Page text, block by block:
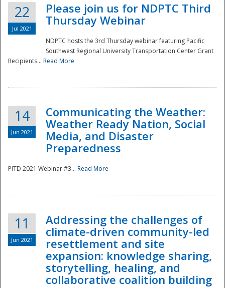
Disaster
22
Jul 2021
Please join us for NDPTC Third
Thursday Webinar
NDPTC hosts the 3rd Thursday webinar featuring Pacific
Southwest Regional University Transportation Center Grant
Recipients... Read More
14
Jun 2021
Communicating the Weather:
Weather Ready Nation, Social
Media, and Disaster
Preparedness
PITD 2021 Webinar #3... Read More
11
Jun 2021
Addressing the challenges of
climate-driven community-led
resettlement and site
expansion: knowledge sharing,
storytelling, healing, and
collaborative coalition building